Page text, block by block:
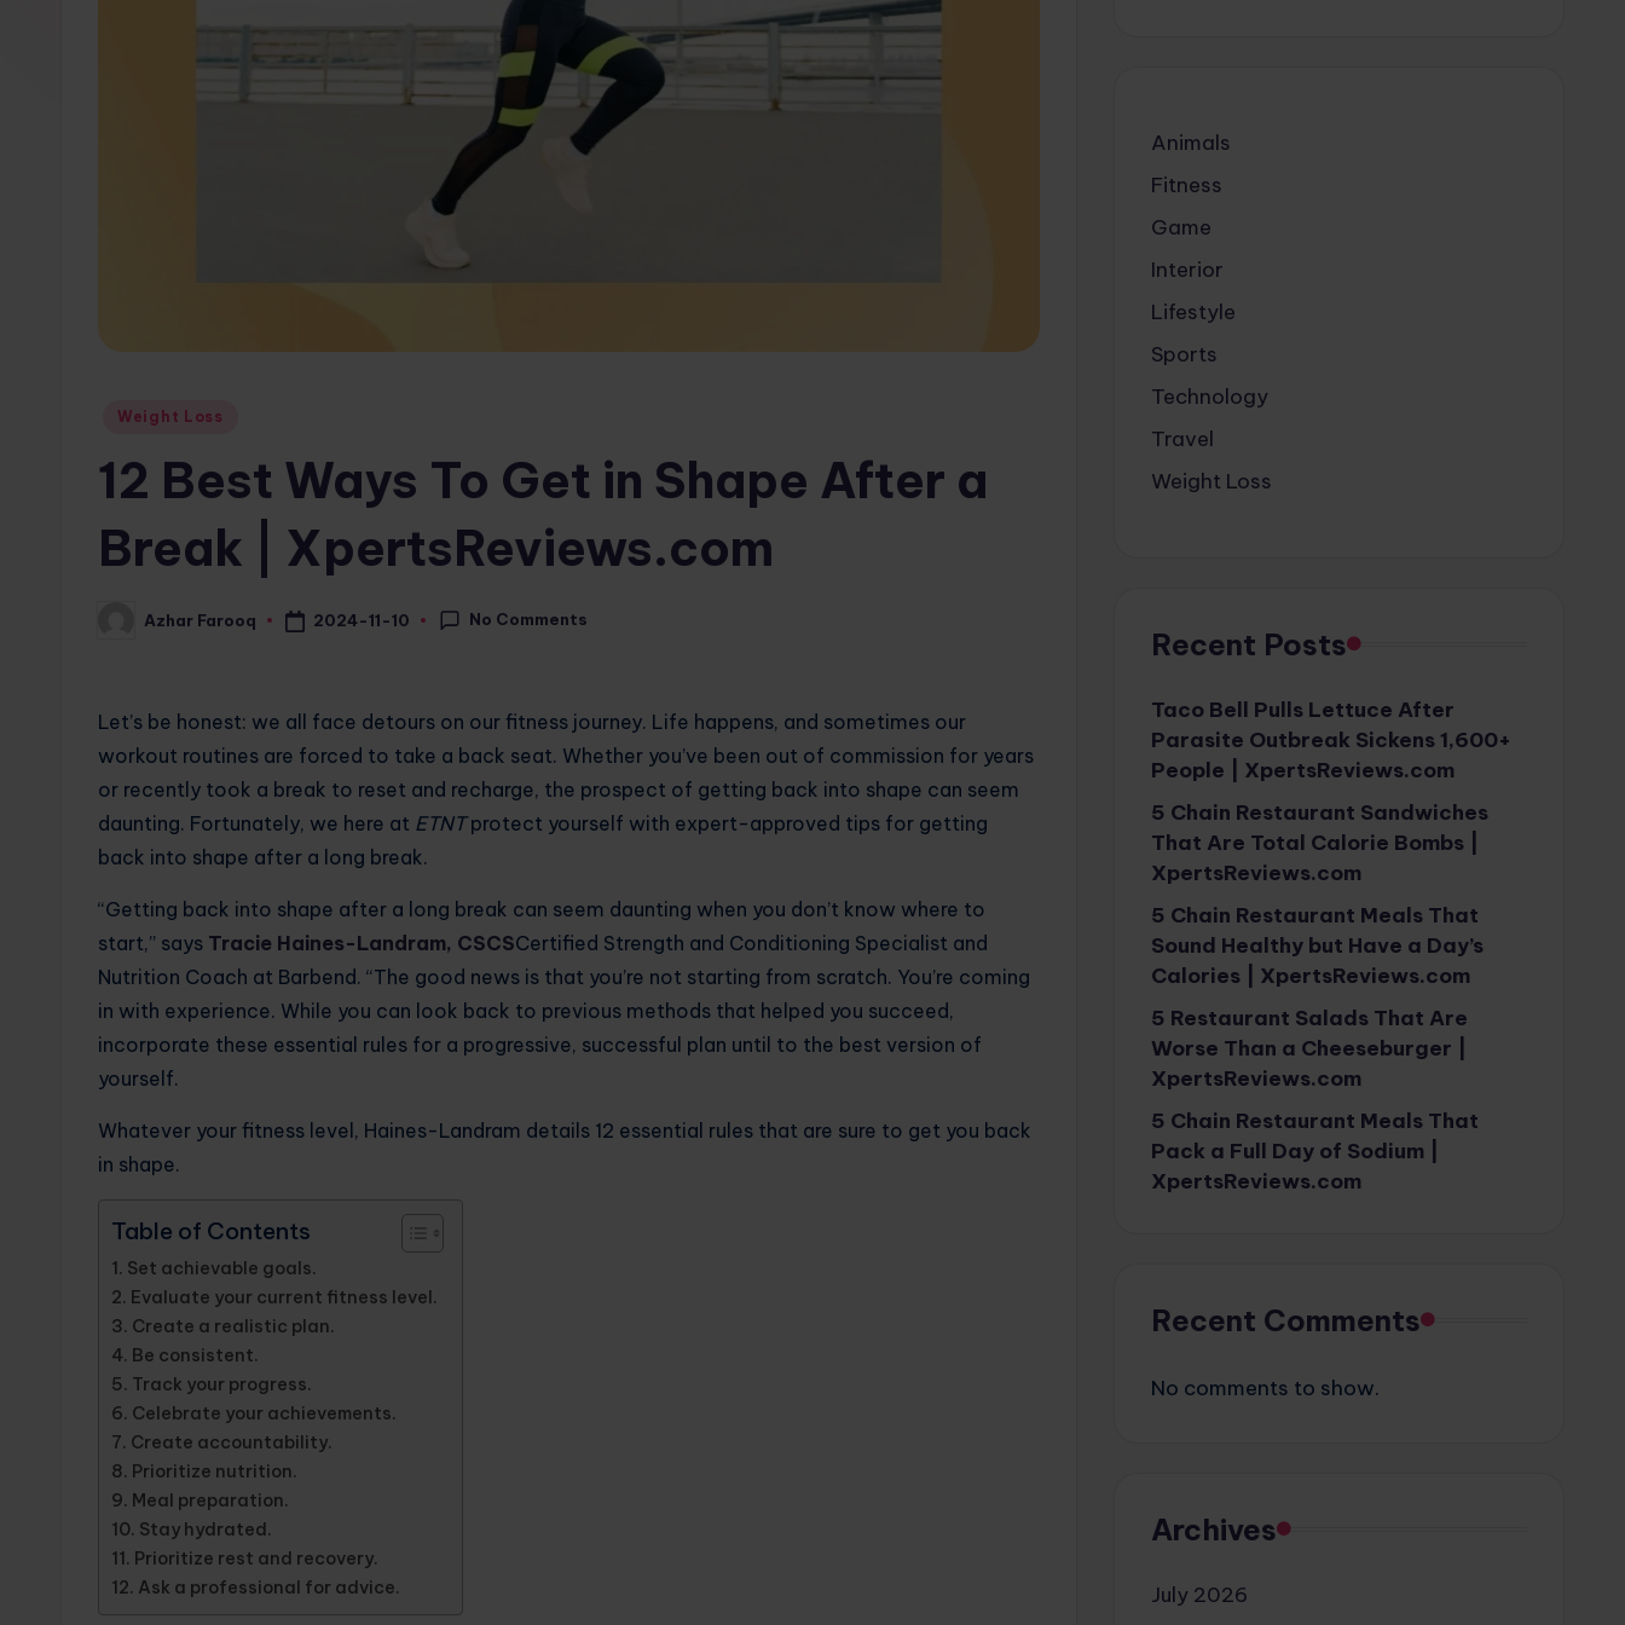
Posted
Weight Loss
12 Best Ways To Get in Shape After a
Break | XpertsReviews.com
PostedAzhar Farooq 2024-11-10 No Comments
Let’s be honest: we all face detours on our fitness journey. Life happens, and sometimes our
workout routines are forced to take a back seat. Whether you’ve been out of commission for years
or recently took a break to reset and recharge, the prospect of getting back into shape can seem
daunting. Fortunately, we here at ETNTprotect yourself with expert-approved tips for getting
back into shape after a long break.
“Getting back into shape after a long break can seem daunting when you don’t know where to
start,” says Tracie Haines-Landram, CSCSCertified Strength and Conditioning Specialist and
Nutrition Coach at Barbend. “The good news is that you’re not starting from scratch. You’re coming
in with experience. While you can look back to previous methods that helped you succeed,
incorporate these essential rules for a progressive, successful plan until to the best version of
yourself.
Whatever your fitness level, Haines-Landram details 12 essential rules that are sure to get you back
in shape.
Table of Contents
Set achievable goals.
Evaluate your current fitness level.
Create a realistic plan.
Be consistent.
Track your progress.
Celebrate your achievements.
Create accountability.
Prioritize nutrition.
Meal preparation.
Stay hydrated.
Prioritize rest and recovery.
Ask a professional for advice.
Animals
Fitness
Game
Interior
Lifestyle
Sports
Technology
Travel
Weight Loss
Recent Posts
Taco Bell Pulls Lettuce After
Parasite Outbreak Sickens 1,600+
People | XpertsReviews.com
5 Chain Restaurant Sandwiches
That Are Total Calorie Bombs |
XpertsReviews.com
5 Chain Restaurant Meals That
Sound Healthy but Have a Day’s
Calories | XpertsReviews.com
5 Restaurant Salads That Are
Worse Than a Cheeseburger |
XpertsReviews.com
5 Chain Restaurant Meals That
Pack a Full Day of Sodium |
XpertsReviews.com
Recent Comments
No comments to show.
Archives
July 2026